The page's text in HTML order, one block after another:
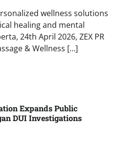
wellness solutions
healing and mental
24th April 2026, ZEX PR
& Wellness […]
Expands Public
DUI Investigations